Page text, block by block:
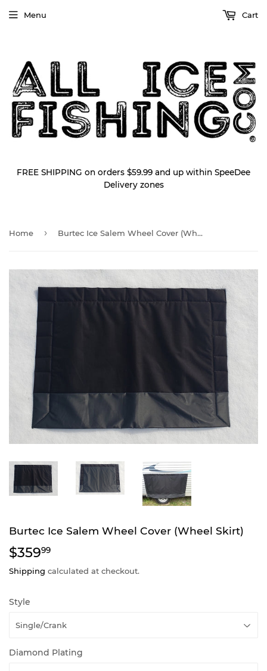
FREE SHIPPING on orders $59.99 and up within SpeeDee
Delivery zones
Menu Cart
Home › Burtec Ice Salem Wheel Cover (Wheel Skirt)
Burtec Ice Salem Wheel Cover (Wheel Skirt)
$35999
Shipping calculated at checkout.
Style
Diamond Plating